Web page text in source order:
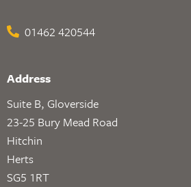
01462 420544
Address
Suite B, Gloverside
23-25 Bury Mead Road
Hitchin
Herts
SG5 1RT